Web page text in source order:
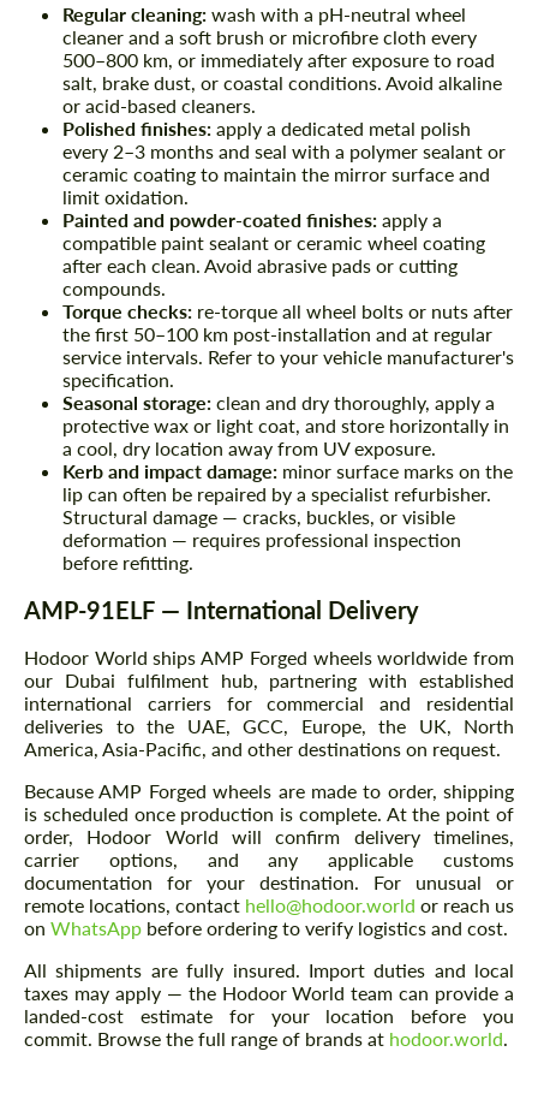
Regular cleaning: wash with a pH-neutral wheel
cleaner and a soft brush or microfibre cloth every
500–800 km, or immediately after exposure to road
salt, brake dust, or coastal conditions. Avoid alkaline
or acid-based cleaners.
Polished finishes: apply a dedicated metal polish
every 2–3 months and seal with a polymer sealant or
ceramic coating to maintain the mirror surface and
limit oxidation.
Painted and powder-coated finishes: apply a
compatible paint sealant or ceramic wheel coating
after each clean. Avoid abrasive pads or cutting
compounds.
Torque checks: re-torque all wheel bolts or nuts after
the first 50–100 km post-installation and at regular
service intervals. Refer to your vehicle manufacturer's
specification.
Seasonal storage: clean and dry thoroughly, apply a
protective wax or light coat, and store horizontally in
a cool, dry location away from UV exposure.
Kerb and impact damage: minor surface marks on the
lip can often be repaired by a specialist refurbisher.
Structural damage — cracks, buckles, or visible
deformation — requires professional inspection
before refitting.
AMP-91ELF — International Delivery
Hodoor World ships AMP Forged wheels worldwide from
our Dubai fulfilment hub, partnering with established
international carriers for commercial and residential
deliveries to the UAE, GCC, Europe, the UK, North
America, Asia-Pacific, and other destinations on request.
Because AMP Forged wheels are made to order, shipping
is scheduled once production is complete. At the point of
order, Hodoor World will confirm delivery timelines,
carrier options, and any applicable customs
documentation for your destination. For unusual or
remote locations, contact hello@hodoor.world or reach us
on WhatsApp before ordering to verify logistics and cost.
All shipments are fully insured. Import duties and local
taxes may apply — the Hodoor World team can provide a
landed-cost estimate for your location before you
commit. Browse the full range of brands at hodoor.world